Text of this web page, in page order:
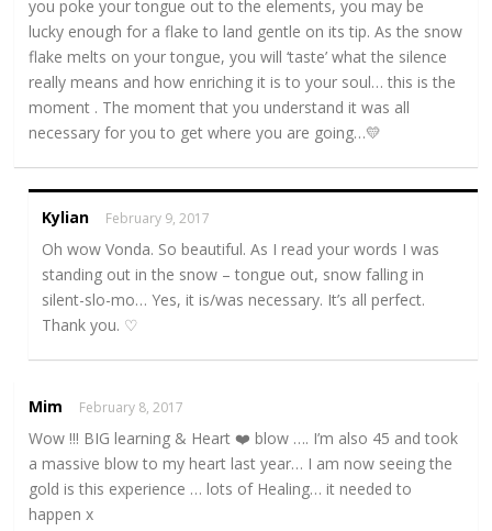
you poke your tongue out to the elements, you may be
lucky enough for a flake to land gentle on its tip. As the snow
flake melts on your tongue, you will ‘taste’ what the silence
really means and how enriching it is to your soul… this is the
moment . The moment that you understand it was all
necessary for you to get where you are going…💛
Kylian February 9, 2017
Oh wow Vonda. So beautiful. As I read your words I was
standing out in the snow – tongue out, snow falling in
silent-slo-mo… Yes, it is/was necessary. It’s all perfect.
Thank you. ♡
Mim February 8, 2017
Wow !!! BIG learning & Heart ❤️ blow …. I’m also 45 and took
a massive blow to my heart last year… I am now seeing the
gold is this experience … lots of Healing… it needed to
happen x